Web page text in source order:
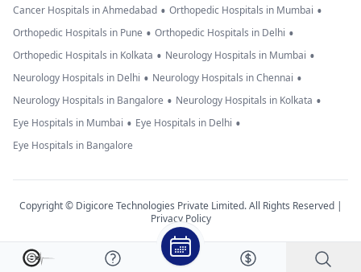
Cancer Hospitals in Ahmedabad • Orthopedic Hospitals in Mumbai •
Orthopedic Hospitals in Pune • Orthopedic Hospitals in Delhi •
Orthopedic Hospitals in Kolkata • Neurology Hospitals in Mumbai •
Neurology Hospitals in Delhi • Neurology Hospitals in Chennai •
Neurology Hospitals in Bangalore • Neurology Hospitals in Kolkata •
Eye Hospitals in Mumbai • Eye Hospitals in Delhi •
Eye Hospitals in Bangalore
Copyright © Digicore Technologies Private Limited. All Rights Reserved |
Privacy Policy